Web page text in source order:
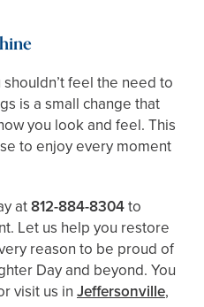
feel the need to
is a small change that
you look and feel. This
to enjoy every moment
at812-884-8304to
Let us help you restore
reason to be proud of
Day and beyond. You
visit us inJeffersonville,